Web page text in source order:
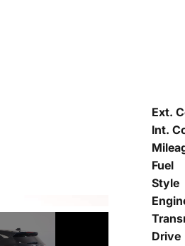
Ext.
Int.
Fuel
Style
Drive